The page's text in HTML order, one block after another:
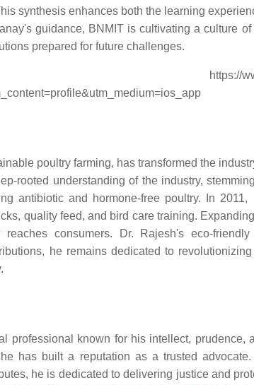
synthesis enhances both the learning
guidance, BNMIT is cultivating a culture
prepared for future challenges.
poultry farming, has transformed the
rooted understanding of the industry,
antibiotic and hormone-free poultry. In
quality feed, and bird care training.
consumers. Dr. Rajesh's eco-
he remains dedicated to
professional known for his intellect, prudence,
has built a reputation as a trusted
he is dedicated to delivering justice and